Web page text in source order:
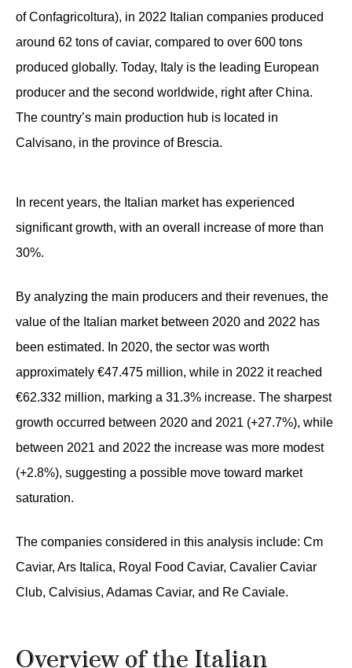
of Confagricoltura), in 2022 Italian companies produced
around 62 tons of caviar, compared to over 600 tons
produced globally. Today, Italy is the leading European
producer and the second worldwide, right after China.
The country’s main production hub is located in
Calvisano, in the province of Brescia.
In recent years, the Italian market has experienced
significant growth, with an overall increase of more than
30%.
By analyzing the main producers and their revenues, the
value of the Italian market between 2020 and 2022 has
been estimated. In 2020, the sector was worth
approximately €47.475 million, while in 2022 it reached
€62.332 million, marking a 31.3% increase. The sharpest
growth occurred between 2020 and 2021 (+27.7%), while
between 2021 and 2022 the increase was more modest
(+2.8%), suggesting a possible move toward market
saturation.
The companies considered in this analysis include: Cm
Caviar, Ars Italica, Royal Food Caviar, Cavalier Caviar
Club, Calvisius, Adamas Caviar, and Re Caviale.
Overview of the Italian